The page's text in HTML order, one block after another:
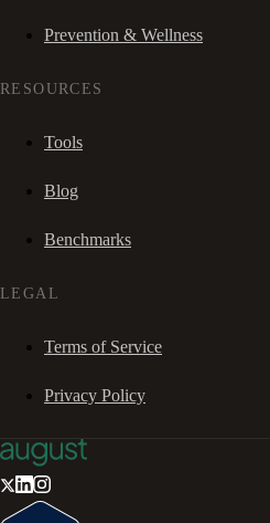
Prevention & Wellness
RESOURCES
Tools
Blog
Benchmarks
LEGAL
Terms of Service
Privacy Policy